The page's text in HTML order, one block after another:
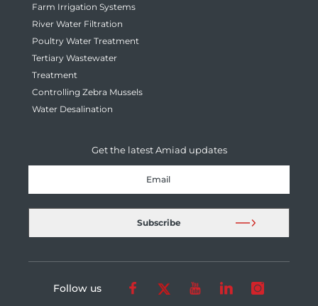
Farm Irrigation Systems
River Water Filtration
Poultry Water Treatment
Tertiary Wastewater
Treatment
Controlling Zebra Mussels
Water Desalination
Get the latest Amiad updates
Follow us